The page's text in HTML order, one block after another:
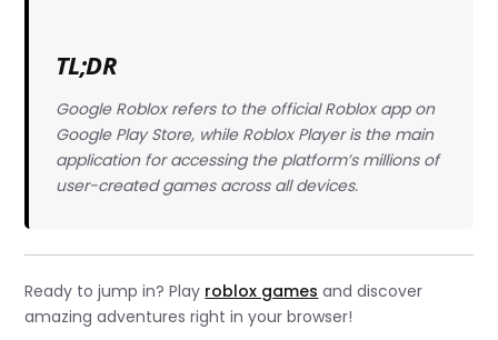
TL;DR
Google Roblox refers to the official Roblox app on
Google Play Store, while Roblox Player is the main
application for accessing the platform’s millions of
user-created games across all devices.
Ready to jump in? Play roblox games and discover
amazing adventures right in your browser!